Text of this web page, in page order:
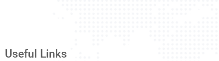
Useful Links